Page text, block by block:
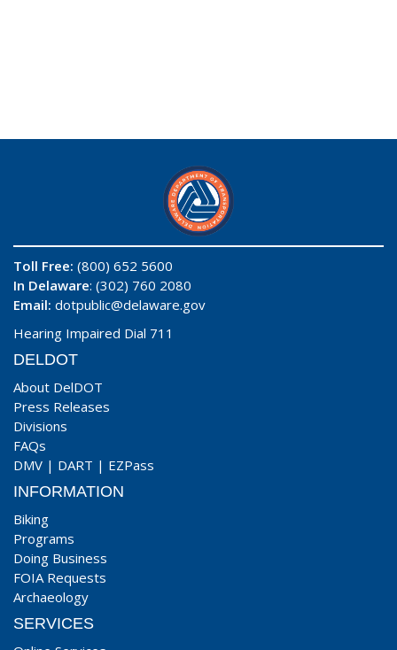
Toll Free: (800) 652 5600
In Delaware: (302) 760 2080
Email: dotpublic@delaware.gov
Hearing Impaired Dial 711
DELDOT
About DelDOT
Press Releases
Divisions
FAQs
DMV | DART | EZPass
INFORMATION
Biking
Programs
Doing Business
FOIA Requests
Archaeology
SERVICES